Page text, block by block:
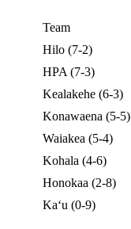
Team
Hilo (7-2)
HPA (7-3)
Kealakehe (6-3)
Konawaena (5-5)
Waiakea (5-4)
Kohala (4-6)
Honokaa (2-8)
Ka‘u (0-9)